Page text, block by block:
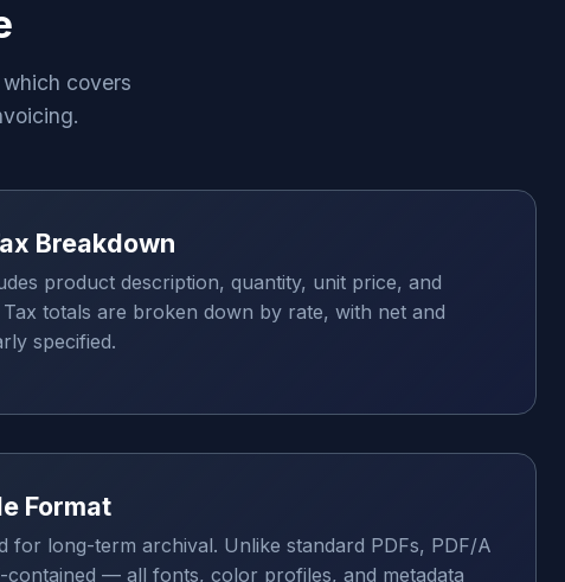
covers
Breakdown
product description, quantity, unit price, and
totals are broken down by rate, with net and
specified.
Format
for long-term archival. Unlike standard PDFs, PDF/A
contained — all fonts, color profiles, and metadata